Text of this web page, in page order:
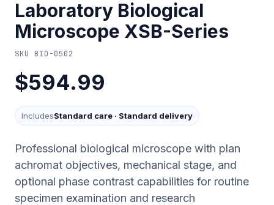
Laboratory Biological
Microscope XSB-Series
SKU BIO-0502
$594.99
IncludesStandard care · Standard delivery
Professional biological microscope with plan
achromat objectives, mechanical stage, and
optional phase contrast capabilities for routine
specimen examination and research